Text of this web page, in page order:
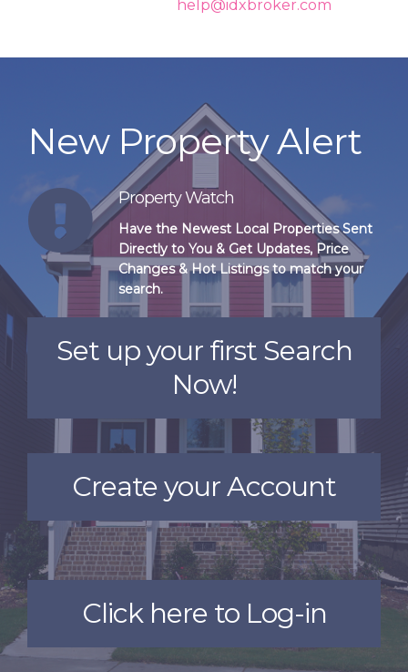
help@idxbroker.com
New Property Alert
Property Watch
Have the Newest Local Properties Sent
Directly to You & Get Updates, Price
Changes & Hot Listings to match your
search.
Set up your first Search
Now!
Create your Account
Click here to Log-in